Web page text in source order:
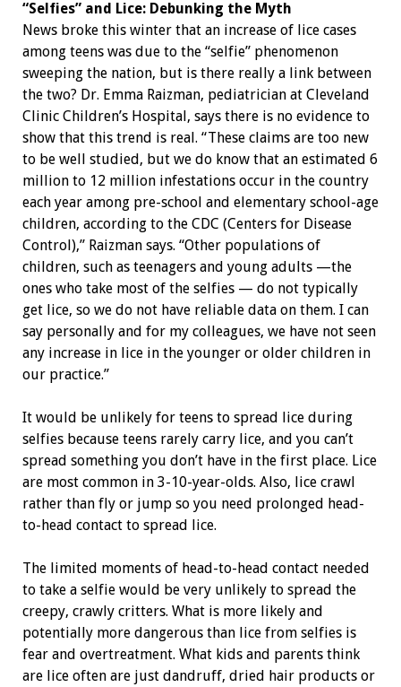
“Selfies” and Lice: Debunking the Myth
News broke this winter that an increase of lice cases
among teens was due to the “selfie” phenomenon
sweeping the nation, but is there really a link between
the two? Dr. Emma Raizman, pediatrician at Cleveland
Clinic Children’s Hospital, says there is no evidence to
show that this trend is real. “These claims are too new
to be well studied, but we do know that an estimated 6
million to 12 million infestations occur in the country
each year among pre-school and elementary school-age
children, according to the CDC (Centers for Disease
Control),” Raizman says. “Other populations of
children, such as teenagers and young adults —the
ones who take most of the selfies — do not typically
get lice, so we do not have reliable data on them. I can
say personally and for my colleagues, we have not seen
any increase in lice in the younger or older children in
our practice.”
It would be unlikely for teens to spread lice during
selfies because teens rarely carry lice, and you can’t
spread something you don’t have in the first place. Lice
are most common in 3-10-year-olds. Also, lice crawl
rather than fly or jump so you need prolonged head-
to-head contact to spread lice.
The limited moments of head-to-head contact needed
to take a selfie would be very unlikely to spread the
creepy, crawly critters. What is more likely and
potentially more dangerous than lice from selfies is
fear and overtreatment. What kids and parents think
are lice often are just dandruff, dried hair products or